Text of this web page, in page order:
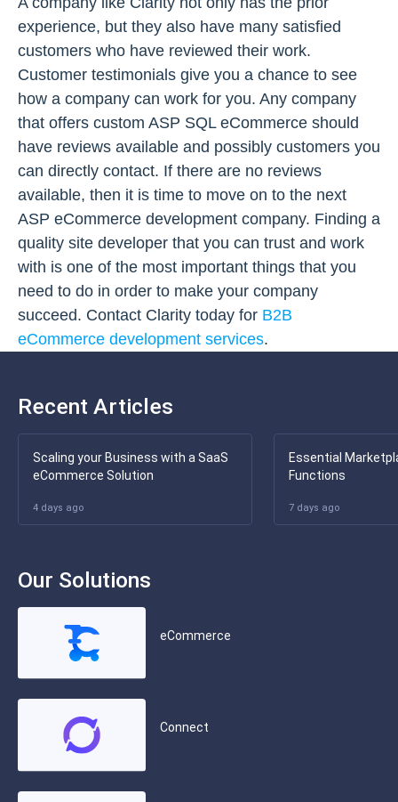
experience, but they also have many satisfied
customers who have reviewed their work.
Customer testimonials give you a chance to see
how a company can work for you. Any company
that offers custom ASP SQL eCommerce should
have reviews available and possibly customers you
can directly contact. If there are no reviews
available, then it is time to move on to the next
ASP eCommerce development company. Finding a
quality site developer that you can trust and work
with is one of the most important things that you
need to do in order to make your company
succeed. Contact Clarity today for B2B
eCommerce development services.
Recent Articles
Scaling your Business with a SaaS
eCommerce Solution
4 days ago
Essential
Functions
7 days ago
Our Solutions
eCommerce
Connect